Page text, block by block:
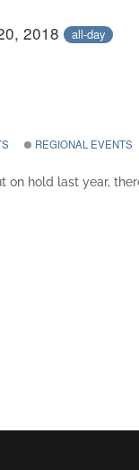
2018 all-day
REGIONAL EVENTS
hold last year,